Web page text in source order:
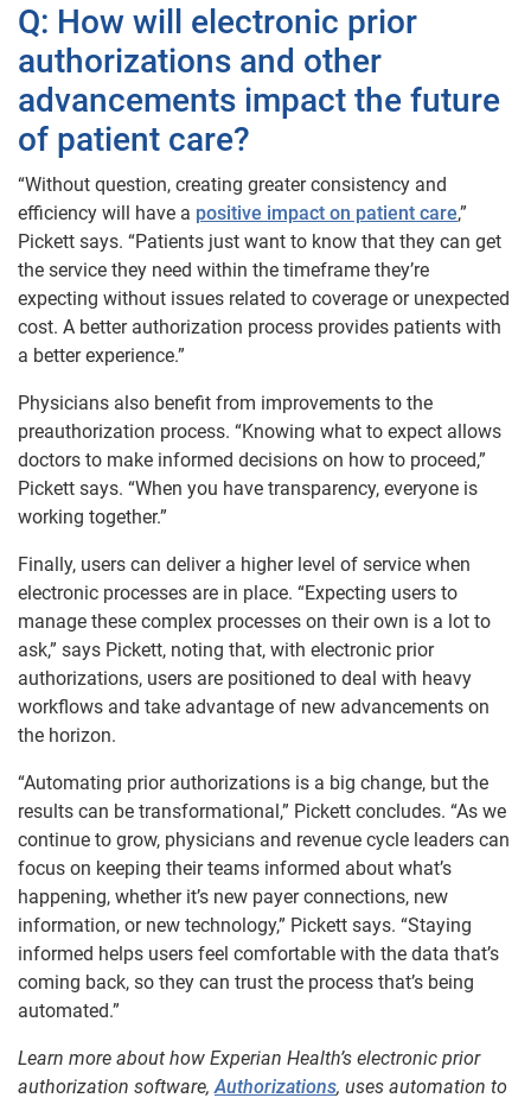
Q: How will electronic prior
authorizations and other
advancements impact the future
of patient care?
“Without question, creating greater consistency and
efficiency will have a positive impact on patient care,”
Pickett says. “Patients just want to know that they can get
the service they need within the timeframe they’re
expecting without issues related to coverage or unexpected
cost. A better authorization process provides patients with
a better experience.”
Physicians also benefit from improvements to the
preauthorization process. “Knowing what to expect allows
doctors to make informed decisions on how to proceed,”
Pickett says. “When you have transparency, everyone is
working together.”
Finally, users can deliver a higher level of service when
electronic processes are in place. “Expecting users to
manage these complex processes on their own is a lot to
ask,” says Pickett, noting that, with electronic prior
authorizations, users are positioned to deal with heavy
workflows and take advantage of new advancements on
the horizon.
“Automating prior authorizations is a big change, but the
results can be transformational,” Pickett concludes. “As we
continue to grow, physicians and revenue cycle leaders can
focus on keeping their teams informed about what’s
happening, whether it’s new payer connections, new
information, or new technology,” Pickett says. “Staying
informed helps users feel comfortable with the data that’s
coming back, so they can trust the process that’s being
automated.”
Learn more about how Experian Health’s electronic prior
authorization software,Authorizations, uses automation to